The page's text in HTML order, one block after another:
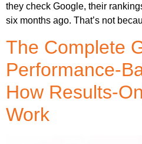
they check Google, their
six months ago. That’s not
The Complete
Performance-
How Results-
Work